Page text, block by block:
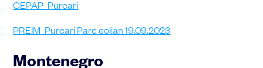
CEPAP_Purcari
PREIM_Purcari Parc eolian 19.09.2023
Montenegro